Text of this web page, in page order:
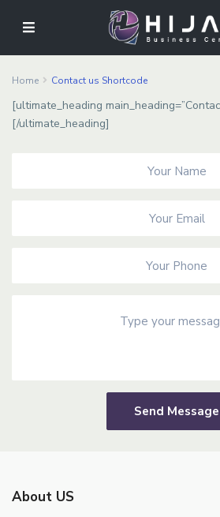
Home Contact us Shortcode
[ultimate_heading
[/ultimate_heading]
Send Message
About US